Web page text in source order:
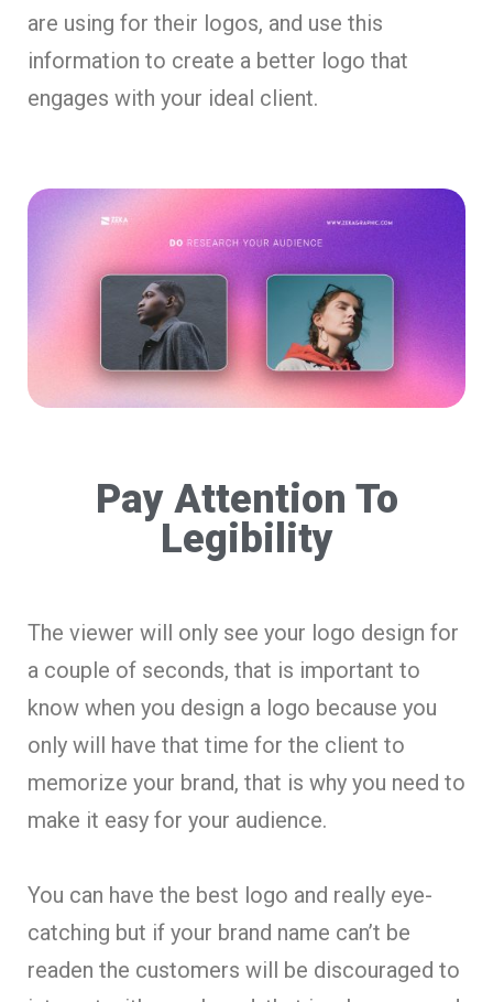
are using for their logos, and use this
information to create a better logo that
engages with your ideal client.
Pay Attention To
Legibility
The viewer will only see your logo design for
a couple of seconds, that is important to
know when you design a logo because you
only will have that time for the client to
memorize your brand, that is why you need to
make it easy for your audience.
You can have the best logo and really eye-
catching but if your brand name can’t be
readen the customers will be discouraged to